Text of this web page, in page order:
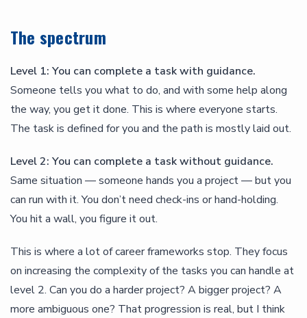
The spectrum
Level 1: You can complete a task with guidance.
Someone tells you what to do, and with some help along
the way, you get it done. This is where everyone starts.
The task is defined for you and the path is mostly laid out.
Level 2: You can complete a task without guidance.
Same situation — someone hands you a project — but you
can run with it. You don’t need check-ins or hand-holding.
You hit a wall, you figure it out.
This is where a lot of career frameworks stop. They focus
on increasing the complexity of the tasks you can handle at
level 2. Can you do a harder project? A bigger project? A
more ambiguous one? That progression is real, but I think